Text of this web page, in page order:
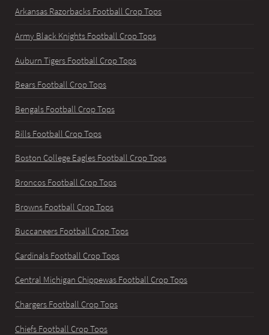
Arkansas Razorbacks Football Crop Tops
Army Black Knights Football Crop Tops
Auburn Tigers Football Crop Tops
Bears Football Crop Tops
Bengals Football Crop Tops
Bills Football Crop Tops
Boston College Eagles Football Crop Tops
Broncos Football Crop Tops
Browns Football Crop Tops
Buccaneers Football Crop Tops
Cardinals Football Crop Tops
Central Michigan Chippewas Football Crop Tops
Chargers Football Crop Tops
Chiefs Football Crop Tops